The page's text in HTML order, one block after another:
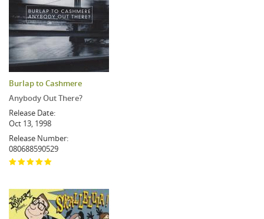
Burlap to Cashmere
Anybody Out There?
Release Date:
Oct 13, 1998
Release Number:
080688590529